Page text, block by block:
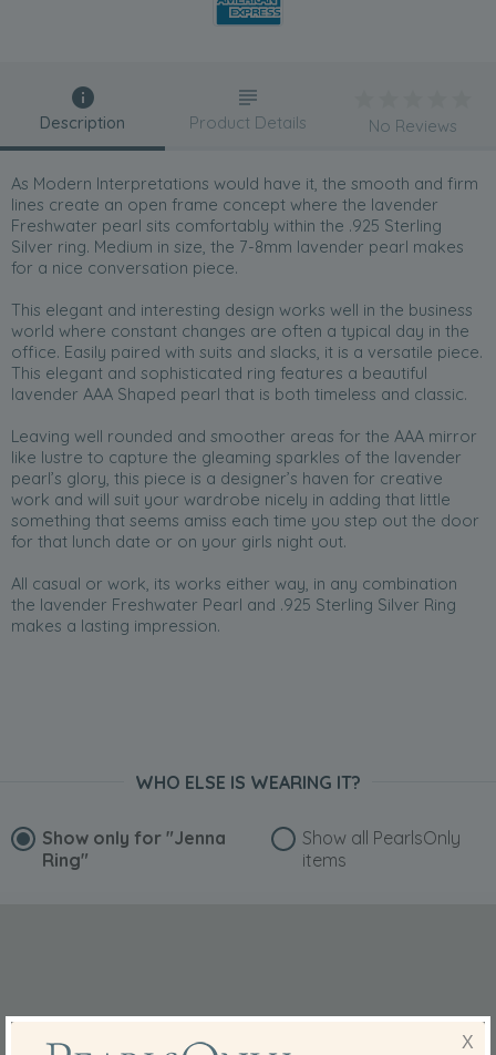
Description
As Modern Interpretations would have it, the smooth and firm
lines create an open frame concept where the lavender
Freshwater pearl sits comfortably within the .925 Sterling
Silver ring. Medium in size, the 7-8mm lavender pearl makes
for a nice conversation piece.
This elegant and interesting design works well in the business
world where constant changes are often a typical day in the
office. Easily paired with suits and slacks, it is a versatile piece.
This elegant and sophisticated ring features a beautiful
lavender AAA Shaped pearl that is both timeless and classic.
Leaving well rounded and smoother areas for the AAA mirror
like lustre to capture the gleaming sparkles of the lavender
pearl’s glory, this piece is a designer’s haven for creative
work and will suit your wardrobe nicely in adding that little
something that seems amiss each time you step out the door
for that lunch date or on your girls night out.
All casual or work, its works either way, in any combination
the lavender Freshwater Pearl and .925 Sterling Silver Ring
makes a lasting impression.
Product Details No Reviews
WHO ELSE IS WEARING IT?
Show only for "Jenna
Ring"
Show all PearlsOnly
items
X